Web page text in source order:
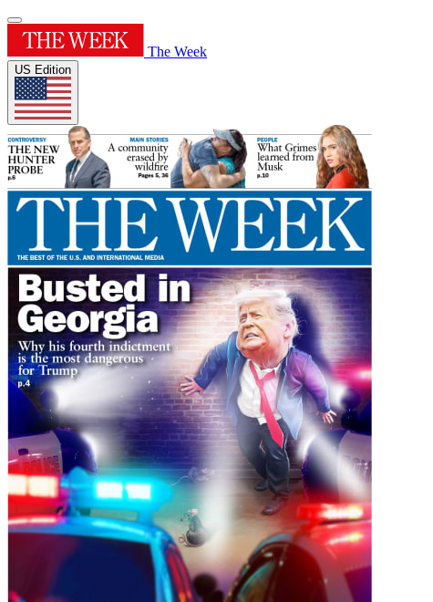
The Week
US Edition